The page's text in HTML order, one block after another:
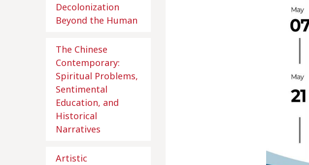
Decolonization
Beyond the Human
The Chinese
Contemporary:
Spiritual Problems,
Sentimental
Education, and
Historical
Narratives
Artistic